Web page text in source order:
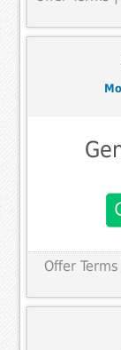
Offer Terms